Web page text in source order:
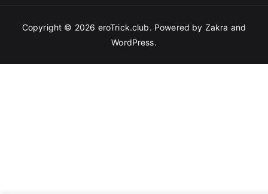
Copyright © 2026 eroTrick.club. Powered by Zakra and
WordPress.